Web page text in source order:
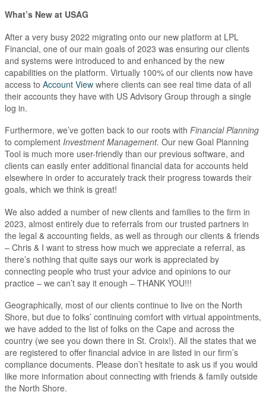
What’s New at USAG
After a very busy 2022 migrating onto our new platform at LPL
Financial, one of our main goals of 2023 was ensuring our clients
and systems were introduced to and enhanced by the new
capabilities on the platform. Virtually 100% of our clients now have
access to Account View where clients can see real time data of all
their accounts they have with US Advisory Group through a single
log in.
Furthermore, we’ve gotten back to our roots with Financial Planning
to complement Investment Management. Our new Goal Planning
Tool is much more user-friendly than our previous software, and
clients can easily enter additional financial data for accounts held
elsewhere in order to accurately track their progress towards their
goals, which we think is great!
We also added a number of new clients and families to the firm in
2023, almost entirely due to referrals from our trusted partners in
the legal & accounting fields, as well as through our clients & friends
– Chris & I want to stress how much we appreciate a referral, as
there’s nothing that quite says our work is appreciated by
connecting people who trust your advice and opinions to our
practice – we can’t say it enough – THANK YOU!!!
Geographically, most of our clients continue to live on the North
Shore, but due to folks’ continuing comfort with virtual appointments,
we have added to the list of folks on the Cape and across the
country (we see you down there in St. Croix!). All the states that we
are registered to offer financial advice in are listed in our firm’s
compliance documents. Please don’t hesitate to ask us if you would
like more information about connecting with friends & family outside
the North Shore.